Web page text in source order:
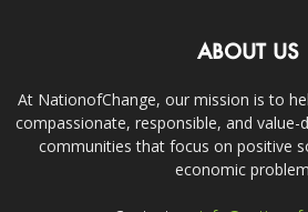
ABOUT US
At NationofChange, our mission is to
compassionate, responsible, and
communities that focus on positive
economic